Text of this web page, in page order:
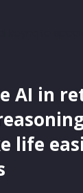
AI in
life